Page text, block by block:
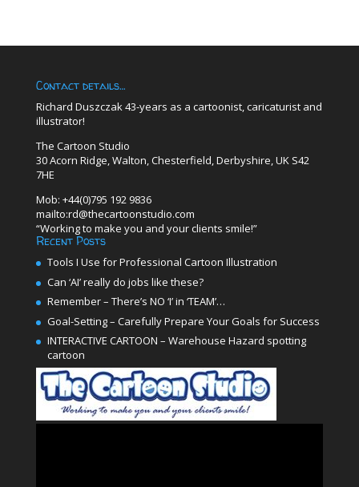
Contact details…
Richard Duszczak 43-years as a cartoonist, caricaturist and
illustrator!
The Cartoon Studio
30 Acorn Ridge, Walton, Chesterfield, Derbyshire, UK S42
7HE
Mob: +44(0)795 192 9836
mailto:rd@thecartoonstudio.com
“Working to make you and your clients smile!”
Recent Posts
Tools I Use for Professional Cartoon Illustration
Can ‘AI’ really do jobs like these?
Remember – There’s NO ‘I’ in ‘TEAM’…
Goal-Setting – Carefully Prepare Your Goals for Success
INTERACTIVE CARTOON – Warehouse Hazard spotting
cartoon